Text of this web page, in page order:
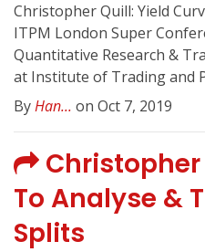
Christopher Quill: Yield
ITPM London Super
Quantitative Research &
at Institute of Trading and
ByHan... on Oct 7, 2019
To Analyse &
Splits